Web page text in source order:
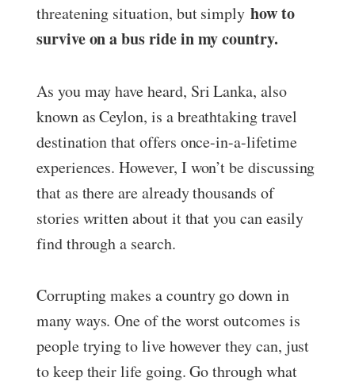
threatening situation, but simply how to
survive on a bus ride in my country.
As you may have heard, Sri Lanka, also
known as Ceylon, is a breathtaking travel
destination that offers once-in-a-lifetime
experiences. However, I won’t be discussing
that as there are already thousands of
stories written about it that you can easily
find through a search.
Corrupting makes a country go down in
many ways. One of the worst outcomes is
people trying to live however they can, just
to keep their life going. Go through what